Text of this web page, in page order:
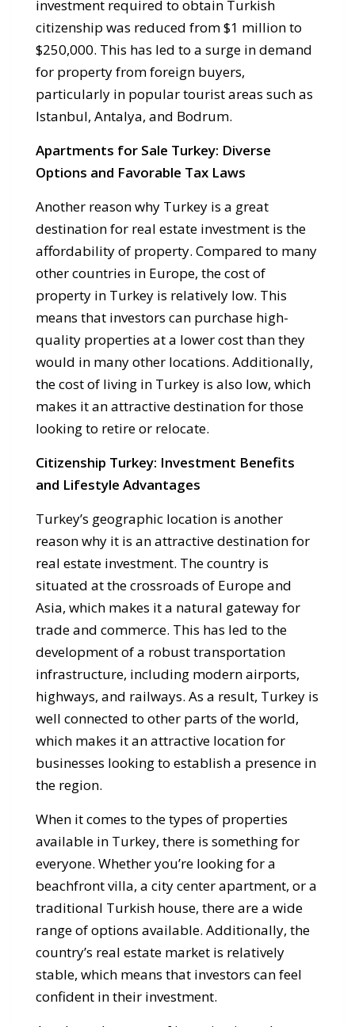
investment required to obtain Turkish
citizenship was reduced from $1 million to
$250,000. This has led to a surge in demand
for property from foreign buyers,
particularly in popular tourist areas such as
Istanbul, Antalya, and Bodrum.
Apartments for Sale Turkey: Diverse
Options and Favorable Tax Laws
Another reason why Turkey is a great
destination for real estate investment is the
affordability of property. Compared to many
other countries in Europe, the cost of
property in Turkey is relatively low. This
means that investors can purchase high-
quality properties at a lower cost than they
would in many other locations. Additionally,
the cost of living in Turkey is also low, which
makes it an attractive destination for those
looking to retire or relocate.
Citizenship Turkey: Investment Benefits
and Lifestyle Advantages
Turkey’s geographic location is another
reason why it is an attractive destination for
real estate investment. The country is
situated at the crossroads of Europe and
Asia, which makes it a natural gateway for
trade and commerce. This has led to the
development of a robust transportation
infrastructure, including modern airports,
highways, and railways. As a result, Turkey is
well connected to other parts of the world,
which makes it an attractive location for
businesses looking to establish a presence in
the region.
When it comes to the types of properties
available in Turkey, there is something for
everyone. Whether you’re looking for a
beachfront villa, a city center apartment, or a
traditional Turkish house, there are a wide
range of options available. Additionally, the
country’s real estate market is relatively
stable, which means that investors can feel
confident in their investment.